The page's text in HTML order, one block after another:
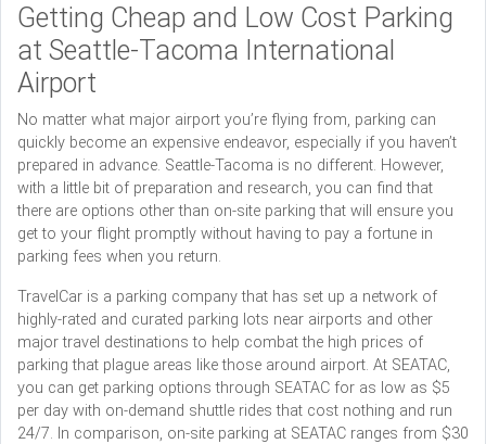
Getting Cheap and Low Cost Parking
at Seattle-Tacoma International
Airport
No matter what major airport you’re flying from, parking can
quickly become an expensive endeavor, especially if you haven’t
prepared in advance. Seattle-Tacoma is no different. However,
with a little bit of preparation and research, you can find that
there are options other than on-site parking that will ensure you
get to your flight promptly without having to pay a fortune in
parking fees when you return.
TravelCar is a parking company that has set up a network of
highly-rated and curated parking lots near airports and other
major travel destinations to help combat the high prices of
parking that plague areas like those around airport. At SEATAC,
you can get parking options through SEATAC for as low as $5
per day with on-demand shuttle rides that cost nothing and run
24/7. In comparison, on-site parking at SEATAC ranges from $30